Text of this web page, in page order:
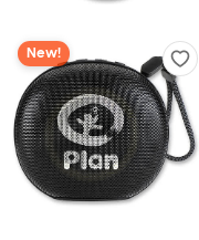
New!